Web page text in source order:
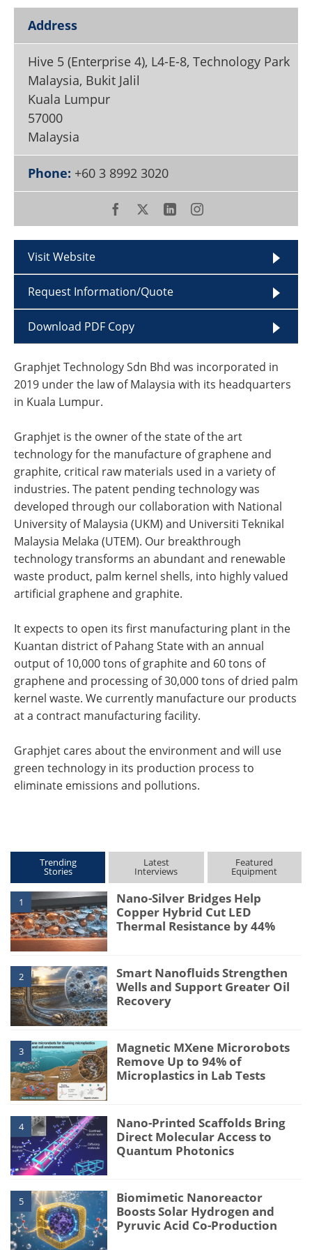
Become a Member
Address
Hive 5 (Enterprise 4), L4-E-8, Technology Park
Malaysia, Bukit Jalil
Kuala Lumpur
57000
Malaysia
Phone: +60 3 8992 3020
Visit Website
Request Information/Quote
Download PDF Copy
Graphjet Technology Sdn Bhd was incorporated in
2019 under the law of Malaysia with its headquarters
in Kuala Lumpur.
Graphjet is the owner of the state of the art
technology for the manufacture of graphene and
graphite, critical raw materials used in a variety of
industries. The patent pending technology was
developed through our collaboration with National
University of Malaysia (UKM) and Universiti Teknikal
Malaysia Melaka (UTEM). Our breakthrough
technology transforms an abundant and renewable
waste product, palm kernel shells, into highly valued
artificial graphene and graphite.
It expects to open its first manufacturing plant in the
Kuantan district of Pahang State with an annual
output of 10,000 tons of graphite and 60 tons of
graphene and processing of 30,000 tons of dried palm
kernel waste. We currently manufacture our products
at a contract manufacturing facility.
Graphjet cares about the environment and will use
green technology in its production process to
eliminate emissions and pollutions.
Trending
Stories
Latest
Interviews
Featured
Equipment
1
Nano-Silver Bridges Help
Copper Hybrid Cut LED
Thermal Resistance by 44%
2
Smart Nanofluids Strengthen
Wells and Support Greater Oil
Recovery
3
Magnetic MXene Microrobots
Remove Up to 94% of
Microplastics in Lab Tests
4
Nano-Printed Scaffolds Bring
Direct Molecular Access to
Quantum Photonics
5
Biomimetic Nanoreactor
Boosts Solar Hydrogen and
Pyruvic Acid Co-Production